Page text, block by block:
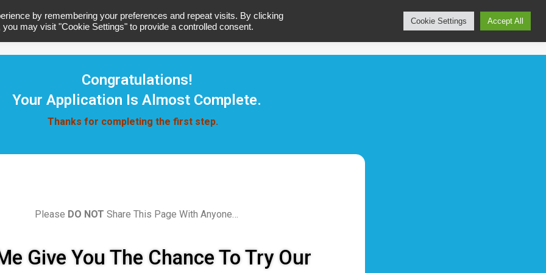
Home CALL 📞 +49 40 299 960 975
Congratulations!
Your Application Is Almost Complete.
Thanks for completing the first step.
Please DO NOT Share This Page With Anyone…
Give You The Chance To Try Our
by remembering your preferences and repeat visits. By clicking
may visit "Cookie Settings" to provide a controlled consent.
Cookie Settings Accept All